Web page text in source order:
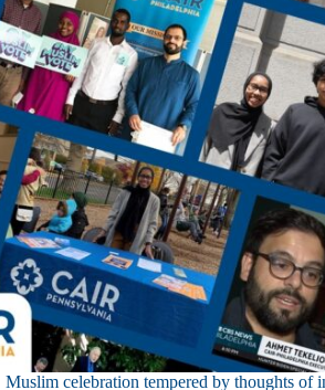
Muslim celebration tempered by thoughts of